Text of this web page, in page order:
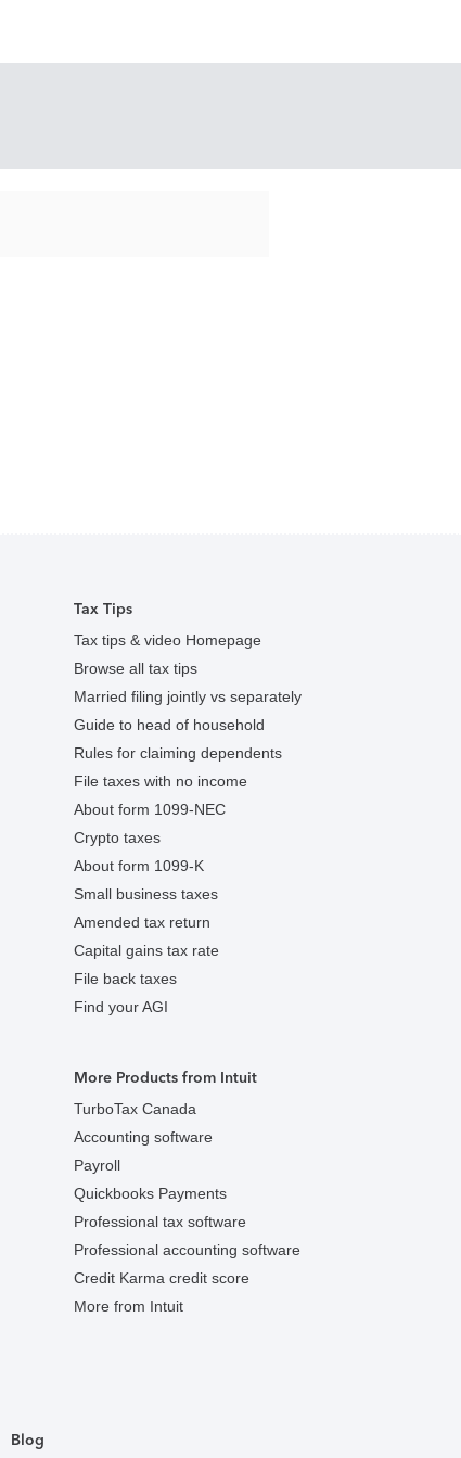
Tax Tips
Tax tips & video Homepage
Browse all tax tips
Married filing jointly vs separately
Guide to head of household
Rules for claiming dependents
File taxes with no income
About form 1099-NEC
Crypto taxes
About form 1099-K
Small business taxes
Amended tax return
Capital gains tax rate
File back taxes
Find your AGI
More Products from Intuit
TurboTax Canada
Accounting software
Payroll
Quickbooks Payments
Professional tax software
Professional accounting software
Credit Karma credit score
More from Intuit
Blog